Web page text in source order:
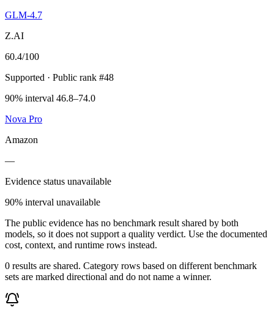
GLM-4.7
Z.AI
60.4/100
Supported · Public rank #48
90% interval 46.8–74.0
Nova Pro
Amazon
—
Evidence status unavailable
90% interval unavailable
The public evidence has no benchmark result shared by both
models, so it does not support a quality verdict. Use the documented
cost, context, and runtime rows instead.
0 results are shared. Category rows based on different benchmark
sets are marked directional and do not name a winner.